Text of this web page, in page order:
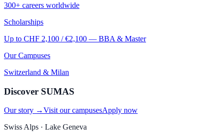
300+ careers worldwide
Scholarships
Up to CHF 2,100 / €2,100 — BBA & Master
Our Campuses
Switzerland & Milan
Discover SUMAS
Our story →Visit our campusesApply now
Swiss Alps · Lake Geneva